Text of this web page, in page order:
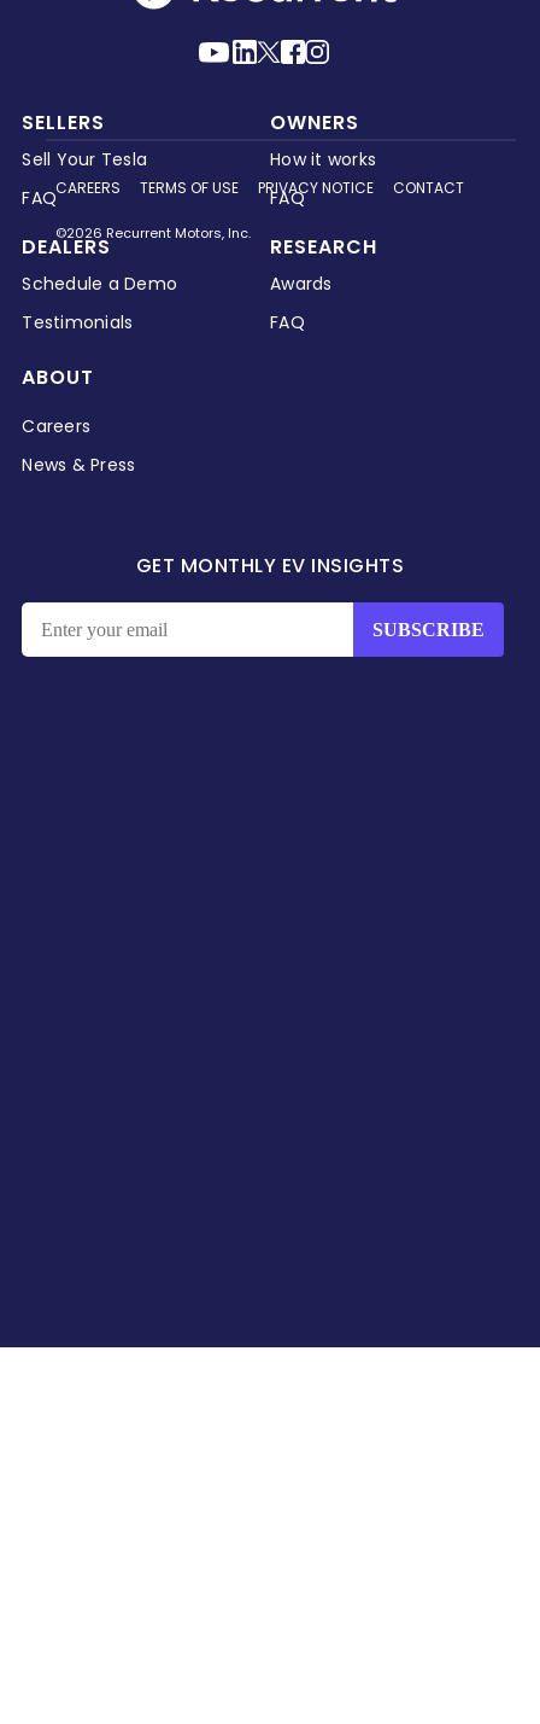
SELLERS
Sell Your Tesla
FAQ
OWNERS
How it works
FAQ
DEALERS
Schedule a Demo
Testimonials
RESEARCH
Awards
FAQ
ABOUT
Careers
News & Press
GET MONTHLY EV INSIGHTS
CAREERS TERMS OF USE PRIVACY NOTICE CONTACT
©2026 Recurrent Motors, Inc.